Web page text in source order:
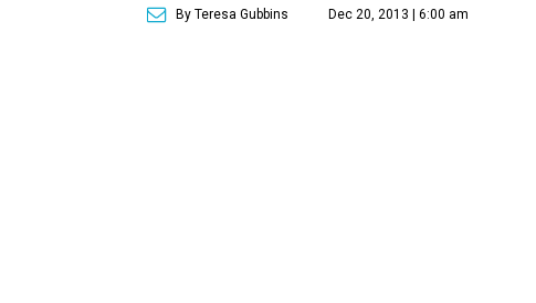
By Teresa Gubbins Dec 20, 2013 | 6:00 am